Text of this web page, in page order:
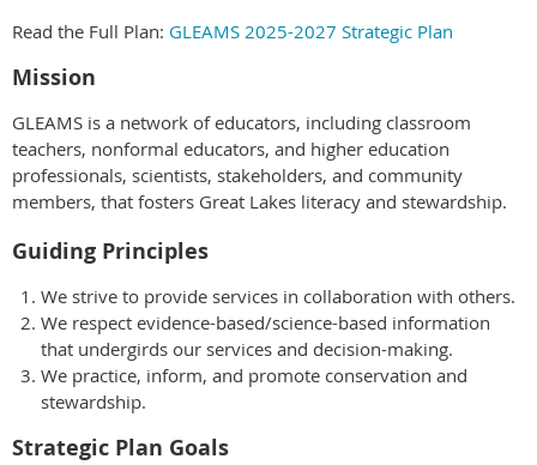
Read the Full Plan: GLEAMS 2025-2027 Strategic Plan
Mission
GLEAMS is a network of educators, including classroom
teachers, nonformal educators, and higher education
professionals, scientists, stakeholders, and community
members, that fosters Great Lakes literacy and stewardship.
Guiding Principles
We strive to provide services in collaboration with others.
We respect evidence-based/science-based information
that undergirds our services and decision-making.
We practice, inform, and promote conservation and
stewardship.
Strategic Plan Goals